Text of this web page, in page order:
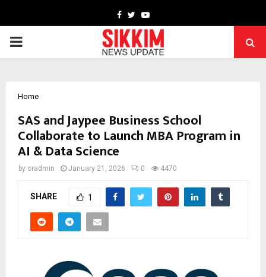
Facebook
TwitterYoutube
PRIMARY
Home
SAS and Jaypee Business School
Collaborate to Launch MBA Program in
AI & Data Science
by cradmin January 21, 2026 0 4470
SHARE 1